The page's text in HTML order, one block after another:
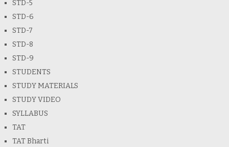
STD-5
STD-6
STD-7
STD-8
STD-9
STUDENTS
STUDY MATERIALS
STUDY VIDEO
SYLLABUS
TAT
TAT Bharti